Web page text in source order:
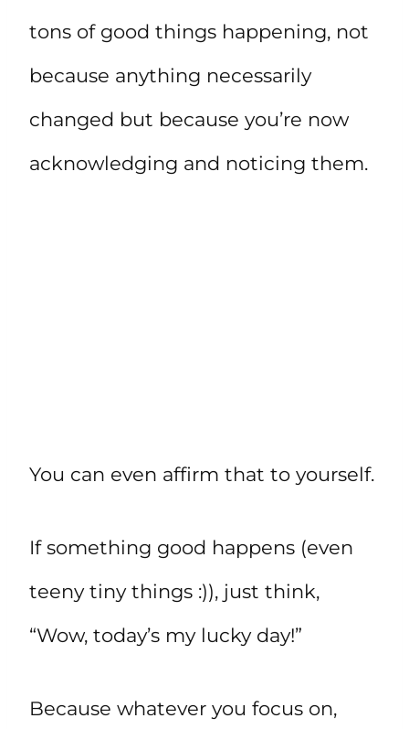
tons of good things happening, not
because anything necessarily
changed but because you’re now
acknowledging and noticing them.
You can even affirm that to yourself.
If something good happens (even
teeny tiny things :)), just think,
“Wow, today’s my lucky day!”
Because whatever you focus on,